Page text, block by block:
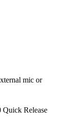
mic or
Quick Release